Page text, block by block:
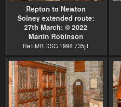
Repton to Newton
Solney extended route:
27th March: © 2022
Martin Robinson
Ref::MR DSG 1998 735j1